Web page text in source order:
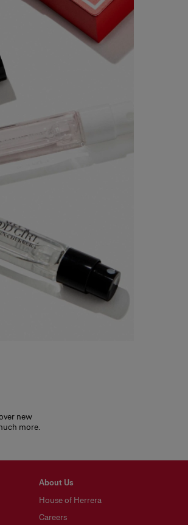
everyday use. Its concentration varies from
on the freshness and unfurling of the
from 12% to 20%. Eau de parfum is long-
The perfumer highlights these notes
de parfum is generally more tenacious and
varies from 20% to 40% in an
and is generally reserved for special
fragrance. The perfumer places emphassis
new
more.
About Us
House of Herrera
Careers